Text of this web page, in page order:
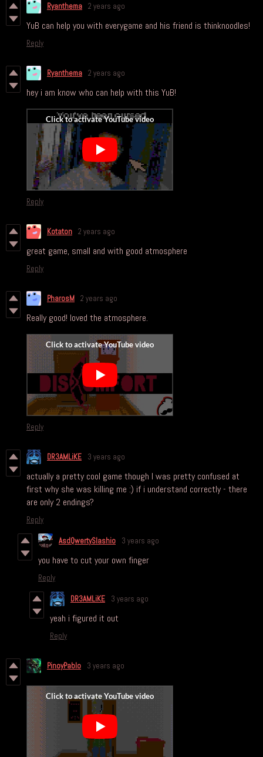
Ryanthema 2 years ago
YuB can help you with everygame and his friend is thinknoodles!
Reply
Ryanthema 2 years ago
hey i am know who can help with this YuB!
Reply
Kotaton 2 years ago
great game, small and with good atmosphere
Reply
PharosM 2 years ago
Really good! loved the atmosphere.
Reply
DR3AMLiKE 3 years ago
actually a pretty cool game though I was pretty confused at
first why she was killing me :) if i understand correctly - there
are only 2 endings?
Reply
AsdQwertySlashio 3 years ago
you have to cut your own finger
Reply
DR3AMLiKE 3 years ago
yeah i figured it out
Reply
PinoyPablo 3 years ago